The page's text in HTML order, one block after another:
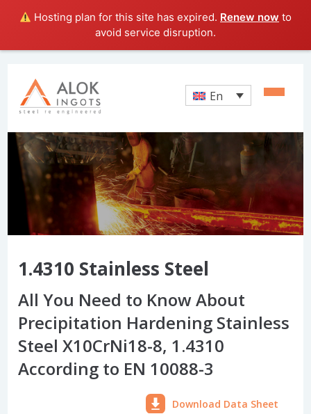
Hosting plan for this site has expired. Renew now to
avoid service disruption.
En
1.4310 Stainless Steel
All You Need to Know About
Precipitation Hardening Stainless
Steel X10CrNi18-8, 1.4310
According to EN 10088-3
Download Data Sheet